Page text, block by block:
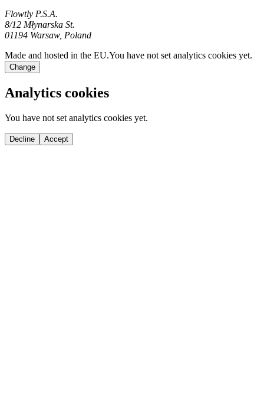
Flowtly P.S.A.
8/12 Młynarska St.
01194 Warsaw, Poland
Made and hosted in the EU.You have not set analytics cookies yet.
Change
Analytics cookies
You have not set analytics cookies yet.
Decline Accept